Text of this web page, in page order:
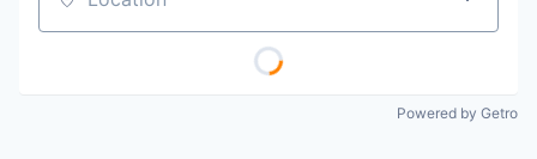
Location
Powered by Getro